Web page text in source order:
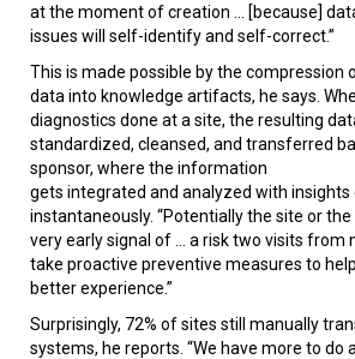
at the moment of creation ... [because]
issues will self-identify and self-correct.”
This is made possible by the compression
data into knowledge artifacts, he says.
diagnostics done at a site, the resulting
standardized, cleansed, and transferred
sponsor, where the information
gets integrated and analyzed with insights
instantaneously. “Potentially the site or
very early signal of ... a risk two visits from
take proactive preventive measures to
better experience.”
Surprisingly, 72% of sites still manually
systems, he reports. “We have more to do